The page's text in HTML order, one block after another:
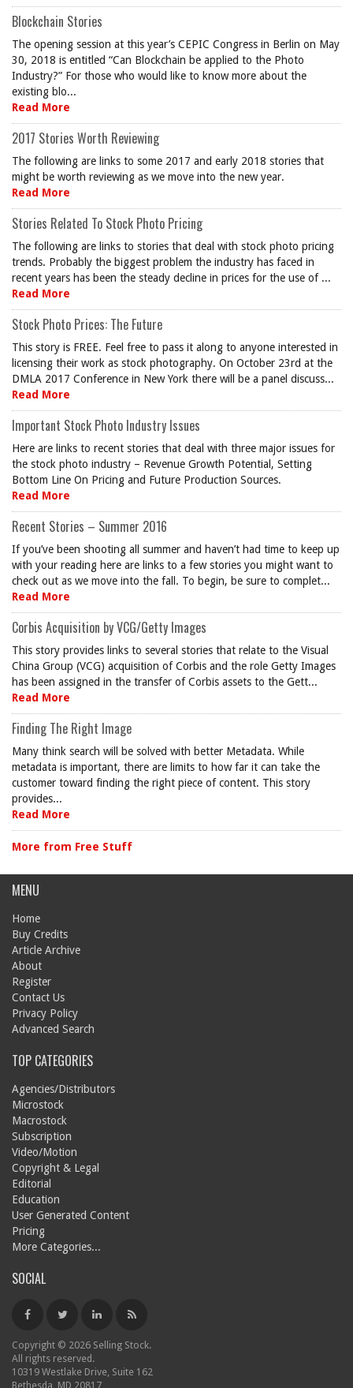
Blockchain Stories
The opening session at this year’s CEPIC Congress in Berlin on May
30, 2018 is entitled “Can Blockchain be applied to the Photo
Industry?” For those who would like to know more about the
existing blo...
Read More
2017 Stories Worth Reviewing
The following are links to some 2017 and early 2018 stories that
might be worth reviewing as we move into the new year.
Read More
Stories Related To Stock Photo Pricing
The following are links to stories that deal with stock photo pricing
trends. Probably the biggest problem the industry has faced in
recent years has been the steady decline in prices for the use of ...
Read More
Stock Photo Prices: The Future
This story is FREE. Feel free to pass it along to anyone interested in
licensing their work as stock photography. On October 23rd at the
DMLA 2017 Conference in New York there will be a panel discuss...
Read More
Important Stock Photo Industry Issues
Here are links to recent stories that deal with three major issues for
the stock photo industry – Revenue Growth Potential, Setting
Bottom Line On Pricing and Future Production Sources.
Read More
Recent Stories – Summer 2016
If you’ve been shooting all summer and haven’t had time to keep up
with your reading here are links to a few stories you might want to
check out as we move into the fall. To begin, be sure to complet...
Read More
Corbis Acquisition by VCG/Getty Images
This story provides links to several stories that relate to the Visual
China Group (VCG) acquisition of Corbis and the role Getty Images
has been assigned in the transfer of Corbis assets to the Gett...
Read More
Finding The Right Image
Many think search will be solved with better Metadata. While
metadata is important, there are limits to how far it can take the
customer toward finding the right piece of content. This story
provides...
Read More
More from Free Stuff
MENU
Home
Buy Credits
Article Archive
About
Register
Contact Us
Privacy Policy
Advanced Search
TOP CATEGORIES
Agencies/Distributors
Microstock
Macrostock
Subscription
Video/Motion
Copyright & Legal
Editorial
Education
User Generated Content
Pricing
More Categories...
SOCIAL
Copyright © 2026 Selling Stock.
All rights reserved.
10319 Westlake Drive, Suite 162
Bethesda, MD 20817